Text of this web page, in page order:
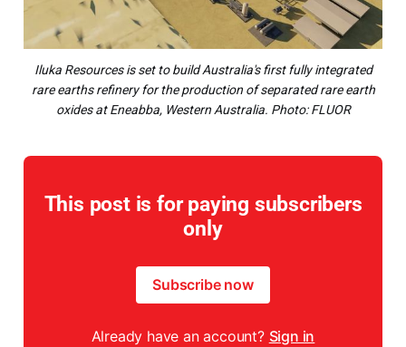
Iluka Resources is set to build Australia's first fully integrated
rare earths refinery for the production of separated rare earth
oxides at Eneabba, Western Australia. Photo: FLUOR
This post is for paying subscribers
only
Subscribe now
Already have an account? Sign in